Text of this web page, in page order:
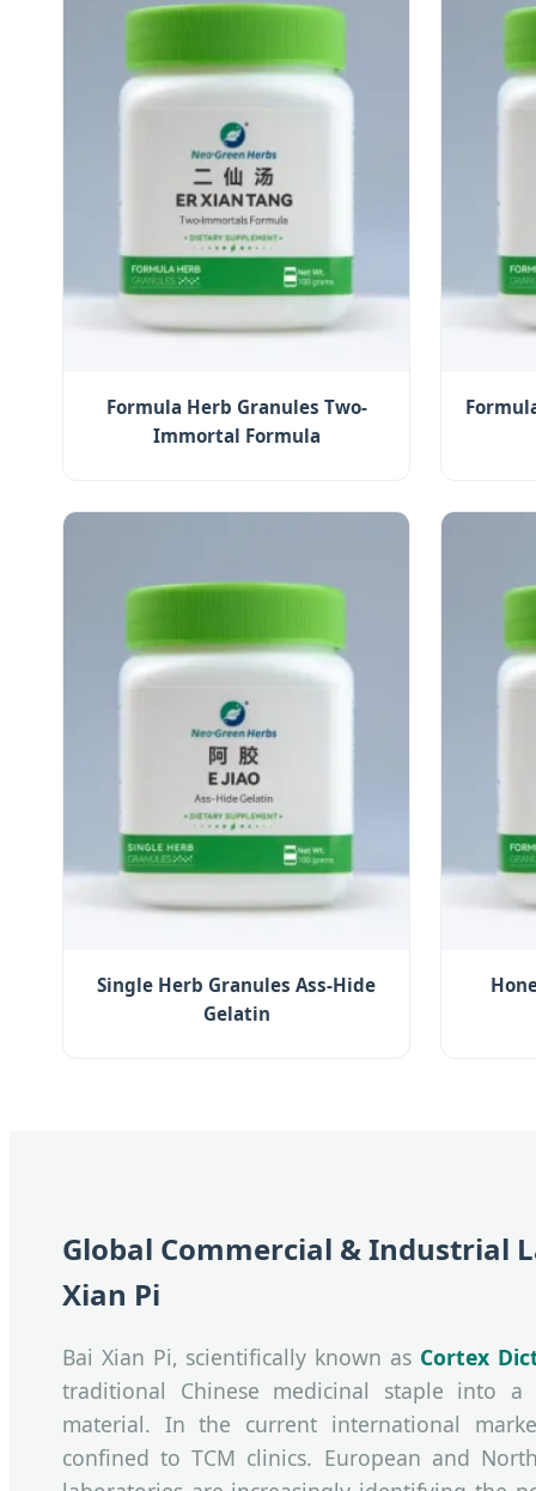
Formula Herb Granules Two-
Immortal Formula
Single Herb Granules Ass-Hide
Gelatin
Global Commercial & Industrial
Xian Pi
Bai Xian Pi, scientifically known as Cortex
traditional Chinese medicinal staple into a
material. In the current international
confined to TCM clinics. European and